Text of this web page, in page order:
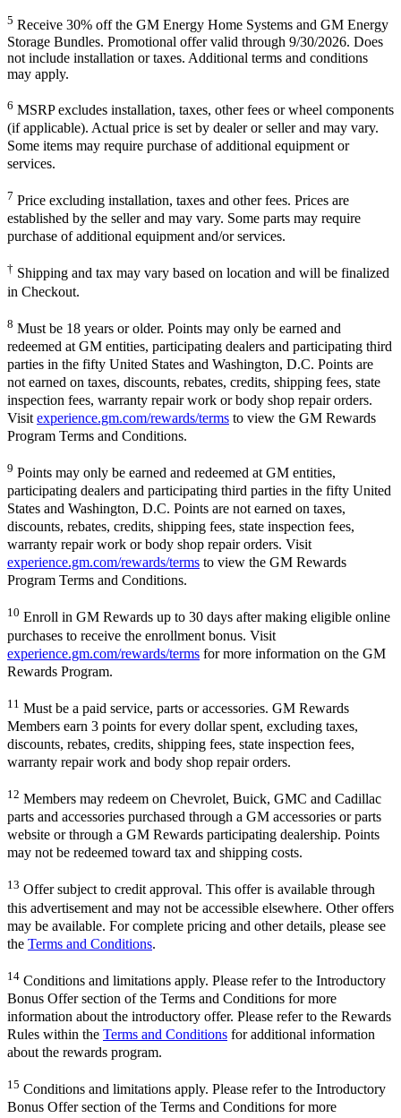
5 Receive 30% off the GM Energy Home Systems and GM Energy
Storage Bundles. Promotional offer valid through 9/30/2026. Does
not include installation or taxes. Additional terms and conditions
may apply.
6 MSRP excludes installation, taxes, other fees or wheel components
(if applicable). Actual price is set by dealer or seller and may vary.
Some items may require purchase of additional equipment or
services.
7 Price excluding installation, taxes and other fees. Prices are
established by the seller and may vary. Some parts may require
purchase of additional equipment and/or services.
† Shipping and tax may vary based on location and will be finalized
in Checkout.
8 Must be 18 years or older. Points may only be earned and
redeemed at GM entities, participating dealers and participating third
parties in the fifty United States and Washington, D.C. Points are
not earned on taxes, discounts, rebates, credits, shipping fees, state
inspection fees, warranty repair work or body shop repair orders.
Visit experience.gm.com/rewards/terms to view the GM Rewards
Program Terms and Conditions.
9 Points may only be earned and redeemed at GM entities,
participating dealers and participating third parties in the fifty United
States and Washington, D.C. Points are not earned on taxes,
discounts, rebates, credits, shipping fees, state inspection fees,
warranty repair work or body shop repair orders. Visit
experience.gm.com/rewards/terms to view the GM Rewards
Program Terms and Conditions.
10 Enroll in GM Rewards up to 30 days after making eligible online
purchases to receive the enrollment bonus. Visit
experience.gm.com/rewards/terms for more information on the GM
Rewards Program.
11 Must be a paid service, parts or accessories. GM Rewards
Members earn 3 points for every dollar spent, excluding taxes,
discounts, rebates, credits, shipping fees, state inspection fees,
warranty repair work and body shop repair orders.
12 Members may redeem on Chevrolet, Buick, GMC and Cadillac
parts and accessories purchased through a GM accessories or parts
website or through a GM Rewards participating dealership. Points
may not be redeemed toward tax and shipping costs.
13 Offer subject to credit approval. This offer is available through
this advertisement and may not be accessible elsewhere. Other offers
may be available. For complete pricing and other details, please see
the Terms and Conditions.
14 Conditions and limitations apply. Please refer to the Introductory
Bonus Offer section of the Terms and Conditions for more
information about the introductory offer. Please refer to the Rewards
Rules within the Terms and Conditions for additional information
about the rewards program.
15 Conditions and limitations apply. Please refer to the Introductory
Bonus Offer section of the Terms and Conditions for more